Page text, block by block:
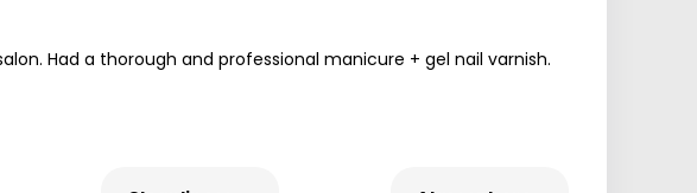
Had a thorough and professional manicure + gel nail varnish.